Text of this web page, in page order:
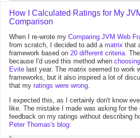
How I Calculated Ratings for My
Comparison
When I re-wrote my Comparing JVM Web
from scratch, I decided to add a matrix that
framework based on 20 different criteria.
because I'd used this method when
Evite last year. The matrix seemed to work
frameworks, but it also inspired a lot of
that my ratings were wrong.
I expected this, as I certainly don't know
like. The mistake I made was asking for
feedback on my ratings without describing
Peter Thomas's blog: